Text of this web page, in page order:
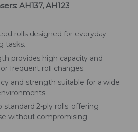
AH137, AH123
rolls designed for everyday
tasks.
provides high capacity and
frequent roll changes.
and strength suitable for a wide
standard 2-ply rolls, offering
without compromising